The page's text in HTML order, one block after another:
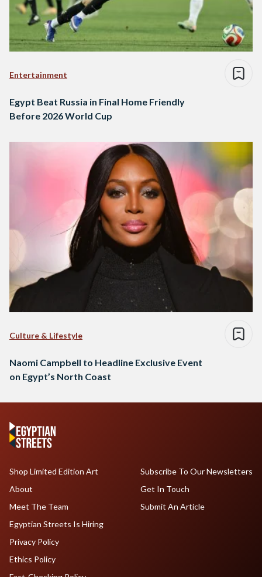
Entertainment
Egypt Beat Russia in Final Home Friendly
Before 2026 World Cup
Culture & Lifestyle
Naomi Campbell to Headline Exclusive Event
on Egypt’s North Coast
Shop Limited Edition Art
About
Meet The Team
Egyptian Streets Is Hiring
Subscribe To Our Newsletters
Get In Touch
Submit An Article
Privacy Policy
Ethics Policy